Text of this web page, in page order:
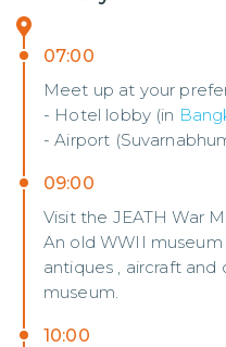
07:00
Meet up at your
- Hotel lobby (in
- Airport
09:00
Visit the JEATH War
An old WWII museum
antiques , aircraft
museum.
10:00